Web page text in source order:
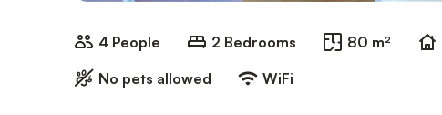
4 People 2 Bedrooms 80 m²
No pets allowed
WiFi